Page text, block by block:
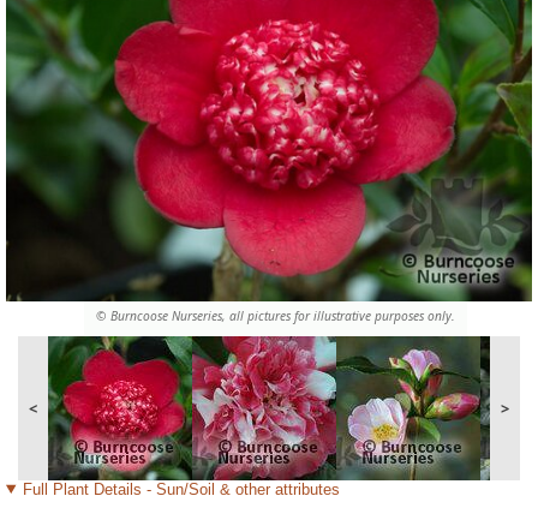
© Burncoose Nurseries, all pictures for illustrative purposes only.
< >
Full Plant Details - Sun/Soil & other attributes